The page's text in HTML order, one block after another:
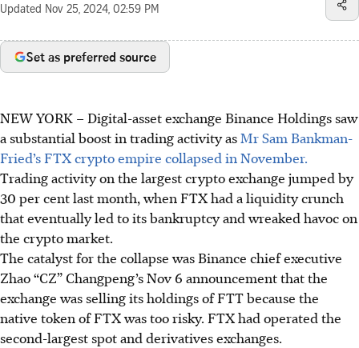
Updated Nov 25, 2024, 02:59 PM
Set as preferred source
NEW YORK – Digital-asset exchange Binance Holdings saw
a substantial boost in trading activity asMr Sam Bankman-
Fried’s FTX crypto empire collapsed in November.
Trading activity on the largest crypto exchange jumped by
30 per cent last month, when FTX had a liquidity crunch
that eventually led to its bankruptcy and wreaked havoc on
the crypto market.
The catalyst for the collapse was Binance chief executive
Zhao “CZ” Changpeng’s Nov 6 announcement that the
exchange was selling its holdings of FTT because the
native token of FTX was too risky. FTX had operated the
second-largest spot and derivatives exchanges.